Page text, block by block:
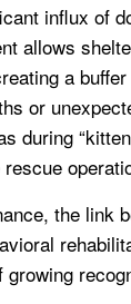
influx of
allows
a
or
during
the link